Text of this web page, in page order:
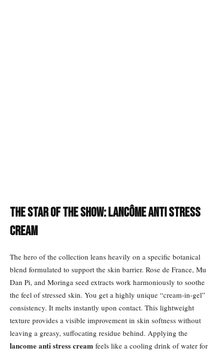
The Star of the Show: Lancôme Anti Stress
Cream
The hero of the collection leans heavily on a specific botanical
blend formulated to support the skin barrier. Rose de France, Mu
Dan Pi, and Moringa seed extracts work harmoniously to soothe
the feel of stressed skin. You get a highly unique “cream-in-gel”
consistency. It melts instantly upon contact. This lightweight
texture provides a visible improvement in skin softness without
leaving a greasy, suffocating residue behind. Applying the
lancome anti stress cream feels like a cooling drink of water for